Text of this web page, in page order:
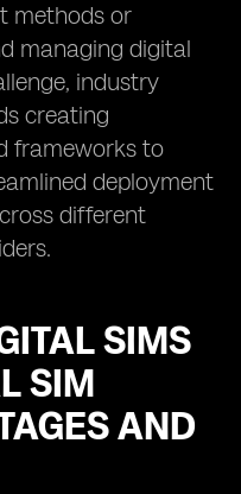
methods or
managing digital
industry
creating
frameworks to
deployment
different
SIMS
SIM
AND